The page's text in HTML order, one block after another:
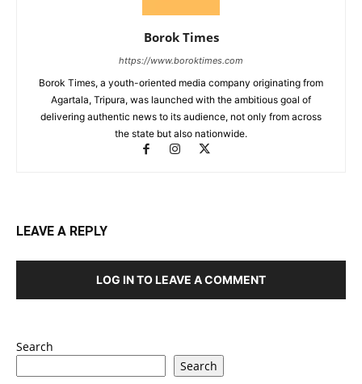
Borok Times
https://www.boroktimes.com
Borok Times, a youth-oriented media company originating from
Agartala, Tripura, was launched with the ambitious goal of
delivering authentic news to its audience, not only from across
the state but also nationwide.
LEAVE A REPLY
LOG IN TO LEAVE A COMMENT
Search
Search